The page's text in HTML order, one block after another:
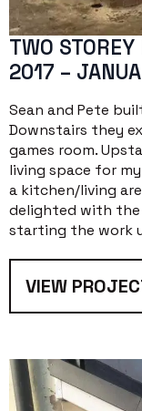
TWO
2017 –
Sean and Pete
Downstairs they
games room.
living space for
a kitchen/living
delighted with the
starting the work
VIEW